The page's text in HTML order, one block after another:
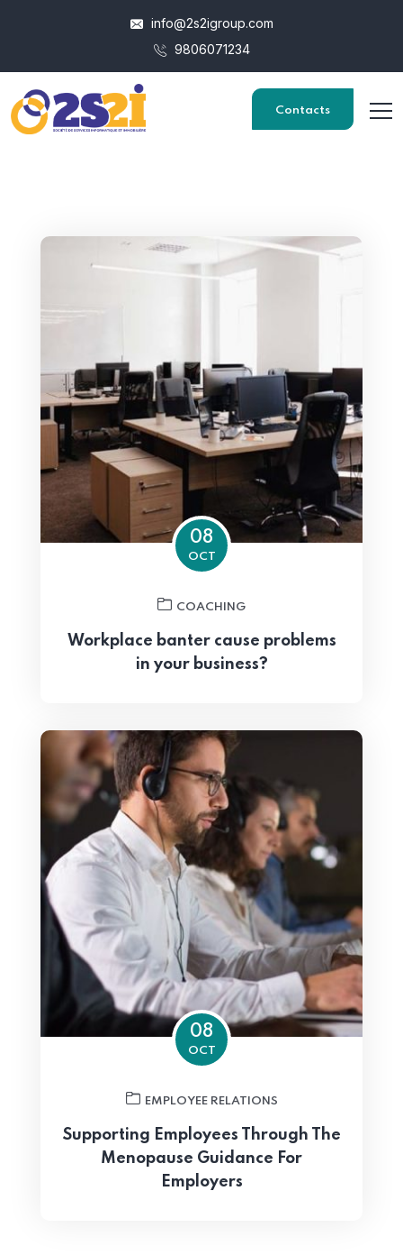
info@2s2igroup.com
9806071234
Contacts
08
OCT
COACHING
Workplace banter cause problems
in your business?
08
OCT
EMPLOYEE RELATIONS
Supporting Employees Through The
Menopause Guidance For
Employers